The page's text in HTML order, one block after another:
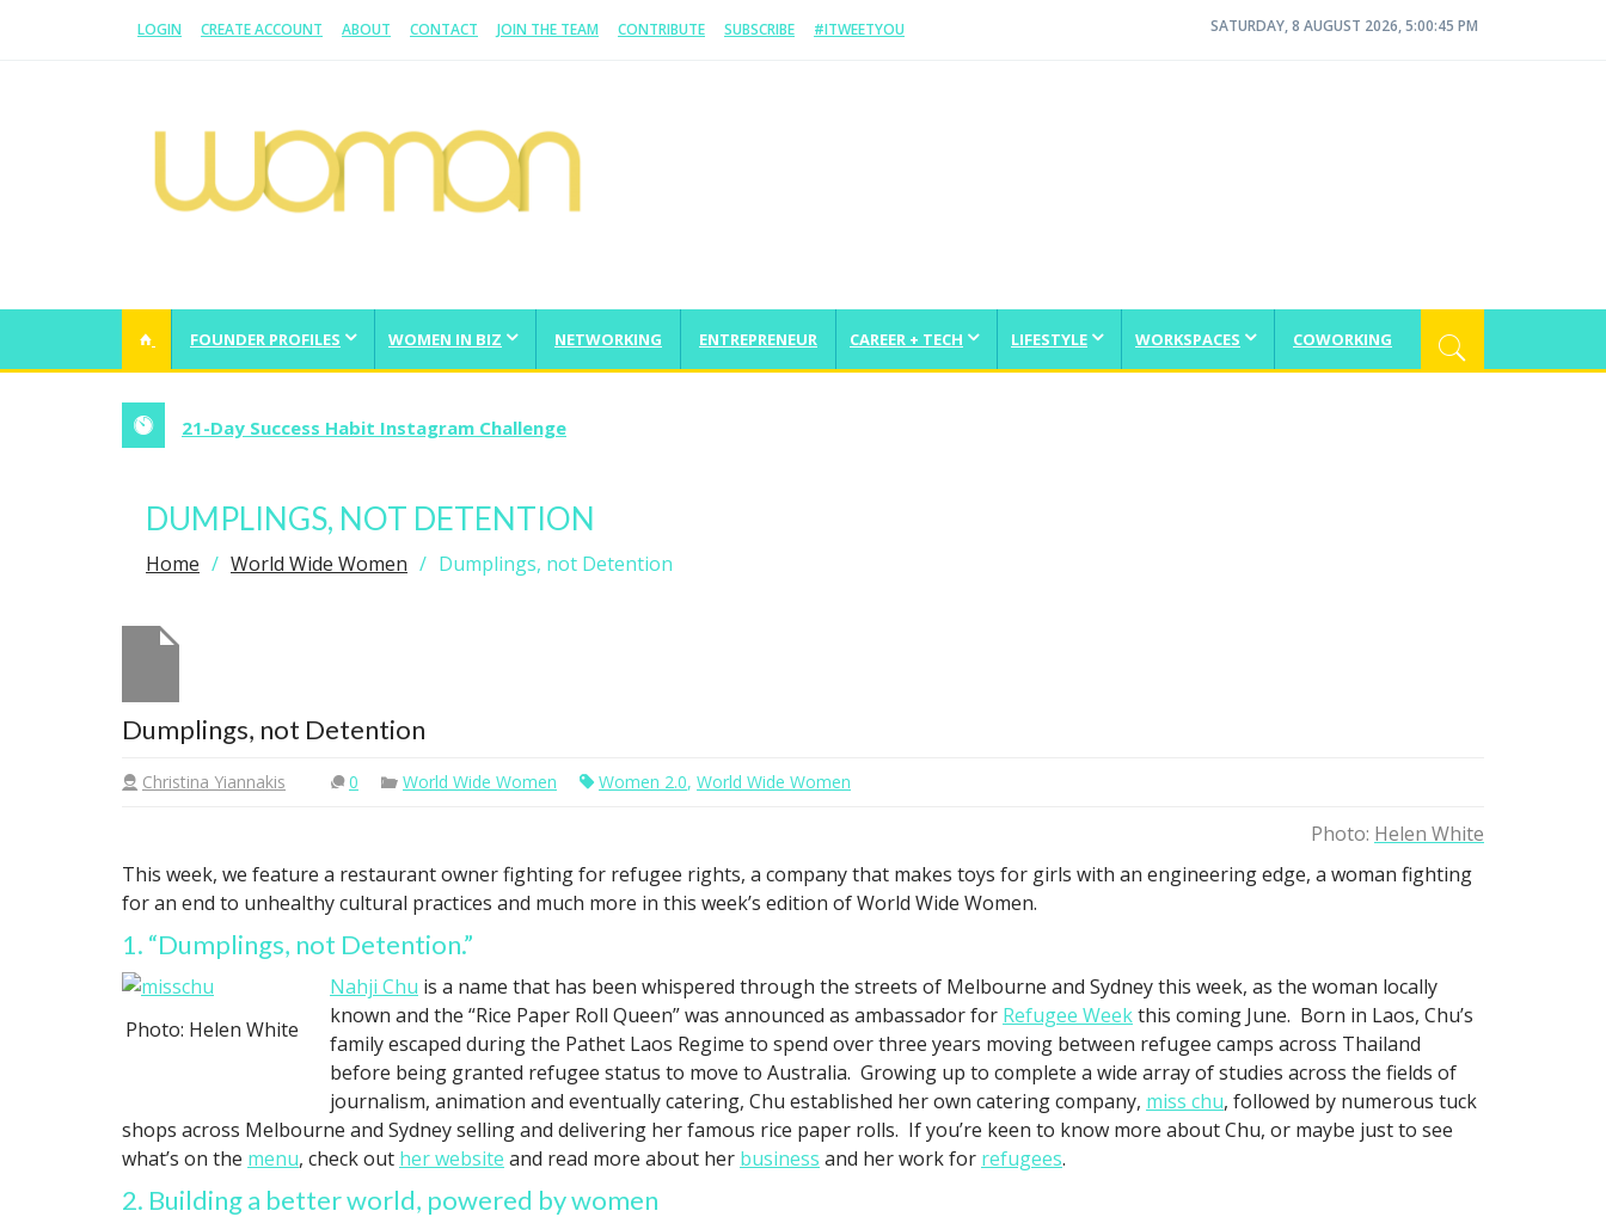
LOGIN CREATE ACCOUNT ABOUT CONTACT JOIN THE TEAM CONTRIBUTE SUBSCRIBE #ITWEETYOU SATURDAY, 8 AUGUST 2026, 5:00:45 PM
FOUNDER PROFILES WOMEN IN BIZ NETWORKING ENTREPRENEUR CAREER + TECH LIFESTYLE WORKSPACES COWORKING
21-Day Success Habit Instagram Challenge
DUMPLINGS, NOT DETENTION
Home World Wide Women Dumplings, not Detention
Dumplings, not Detention
Christina Yiannakis 0 World Wide Women Women 2.0, World Wide Women
Photo: Helen White
This week, we feature a restaurant owner fighting for refugee rights, a company that makes toys for girls with an engineering edge, a woman fighting
for an end to unhealthy cultural practices and much more in this week’s edition of World Wide Women.
1. “Dumplings, not Detention.”
Photo: Helen White
Nahji Chu is a name that has been whispered through the streets of Melbourne and Sydney this week, as the woman locally
known and the “Rice Paper Roll Queen” was announced as ambassador for Refugee Weekthis coming June. Born in Laos, Chu’s
family escaped during the Pathet Laos Regime to spend over three years moving between refugee camps across Thailand
before being granted refugee status to move to Australia. Growing up to complete a wide array of studies across the fields of
journalism, animation and eventually catering, Chu established her own catering company, miss chu, followed by numerous tuck
shops across Melbourne and Sydney selling and delivering her famous rice paper rolls. If you’re keen to know more about Chu, or maybe just to see
what’s on the menu, check out her website and read more about her business and her work for refugees.
2. Building a better world, powered by women